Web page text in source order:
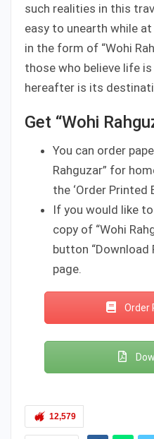
such realities in this
easy to unearth while
in the form of “Wohi
those who believe life
hereafter is its
Get “Wohi
You can order
Rahguzar” for
the ‘Order Printed
If you would like
copy of “Wohi
button
page.
Order
12,579